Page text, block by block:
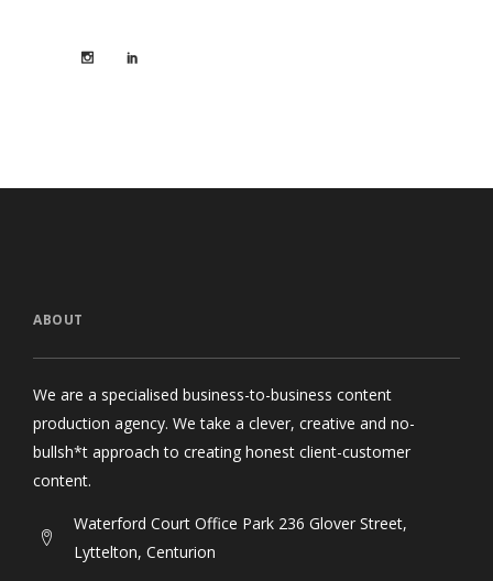
ABOUT
We are a specialised business-to-business content
production agency. We take a clever, creative and no-
bullsh*t approach to creating honest client-customer
content.
Waterford Court Office Park 236 Glover Street,
Lyttelton, Centurion